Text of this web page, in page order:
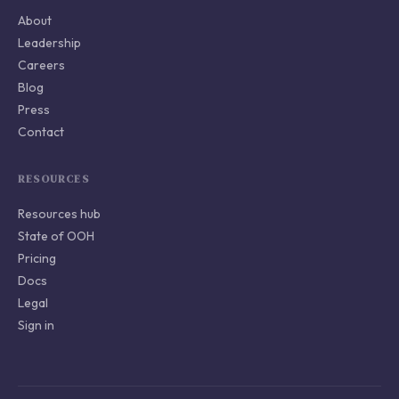
About
Leadership
Careers
Blog
Press
Contact
RESOURCES
Resources hub
State of OOH
Pricing
Docs
Legal
Sign in